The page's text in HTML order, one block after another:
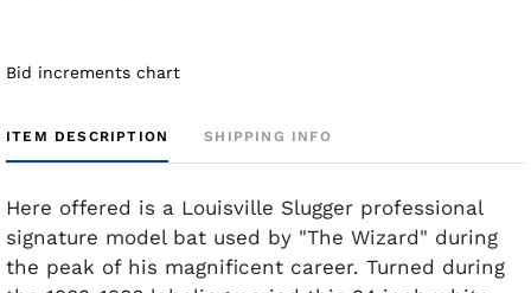
Bid increments chart
ITEM DESCRIPTION SHIPPING INFO
Here offered is a Louisville Slugger professional
signature model bat used by "The Wizard" during
the peak of his magnificent career. Turned during